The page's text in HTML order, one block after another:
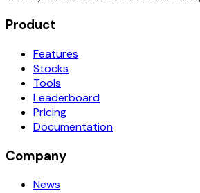
Product
Features
Stocks
Tools
Leaderboard
Pricing
Documentation
Company
News